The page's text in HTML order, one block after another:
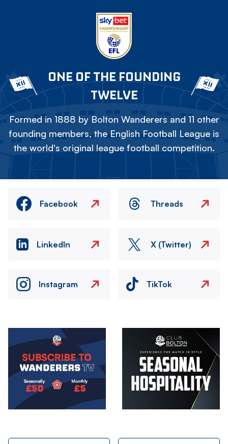
ONE OF THE FOUNDING
TWELVE
Formed in 1888 by Bolton Wanderers and 11 other
founding members, the English Football League is
the world's original league football competition.
Facebook Threads
LinkedIn X (Twitter)
Instagram TikTok